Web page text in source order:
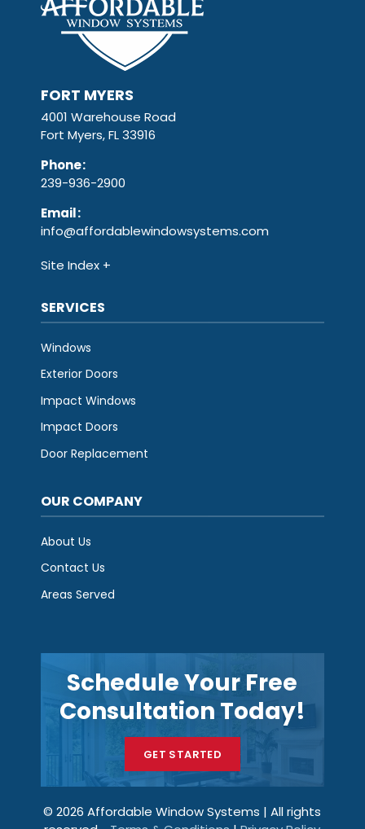
FORT MYERS
4001 Warehouse Road
Fort Myers, FL 33916
Phone:
239-936-2900
Email:
info@affordablewindowsystems.com
Site Index
SERVICES
Windows
Exterior Doors
Impact Windows
Impact Doors
Door Replacement
OUR COMPANY
About Us
Contact Us
Areas Served
Schedule Your Free
Consultation Today!
GET STARTED
© 2026 Affordable Window Systems | All rights